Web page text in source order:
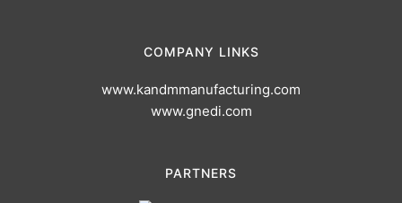
COMPANY LINKS
www.kandmmanufacturing.com
www.gnedi.com
PARTNERS